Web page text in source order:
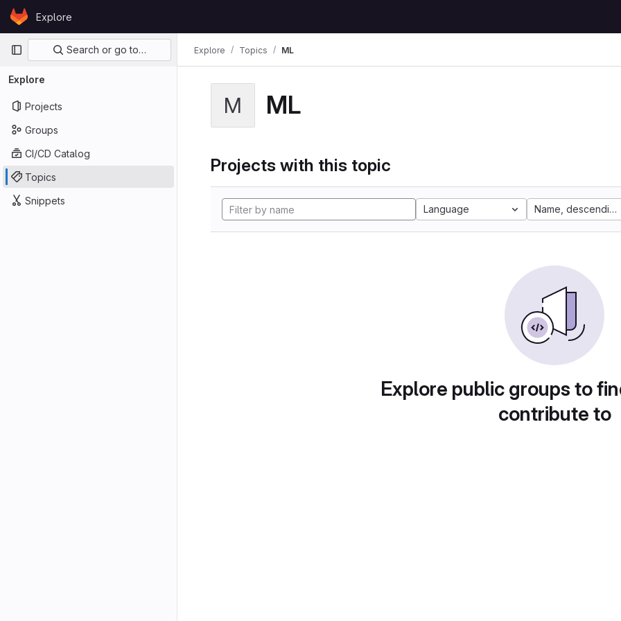
Skip to content
GitLabExplore
Primary navigation
Search or go to…
Explore
Projects
Groups
CI/CD Catalog
Topics
Snippets
Explore Topics ML
M ML
Projects with this topic
Language Name, descending
Explore public groups to
contribute to